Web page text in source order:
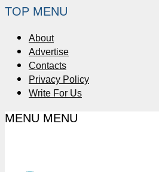
TOP MENU
About
Advertise
Contacts
Privacy Policy
Write For Us
MENU MENU